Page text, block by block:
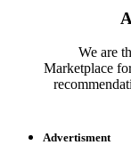
We are
Marketplace
Advertisment